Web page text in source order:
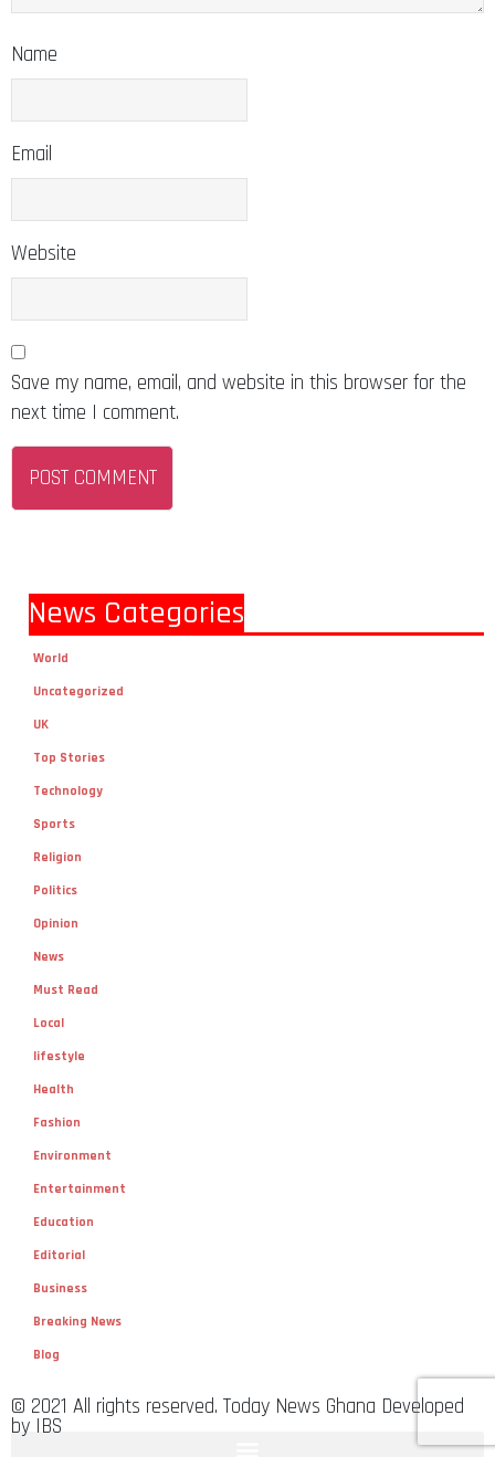
Name
Email
Website
Save my name, email, and website in this browser for the
next time I comment.
News Categories
World
Uncategorized
UK
Top Stories
Technology
Sports
Religion
Politics
Opinion
News
Must Read
Local
lifestyle
Health
Fashion
Environment
Entertainment
Education
Editorial
Business
Breaking News
Blog
© 2021 All rights reserved. Today News Ghana Developed
by IBS